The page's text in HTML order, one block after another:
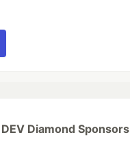
DEV Diamond Sponsors